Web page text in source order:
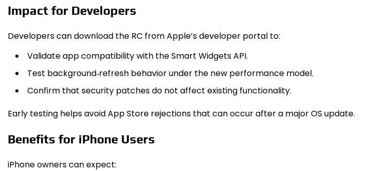
Impact for Developers
Developers can download the RC from Apple’s developer portal to:
Validate app compatibility with the Smart Widgets API.
Test background‑refresh behavior under the new performance model.
Confirm that security patches do not affect existing functionality.
Early testing helps avoid App Store rejections that can occur after a major OS update.
Benefits for iPhone Users
iPhone owners can expect: